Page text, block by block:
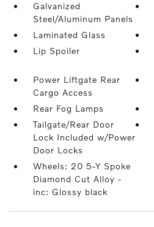
Galvanized
Steel/Aluminum Panels
Laminated Glass
Lip Spoiler
Power Liftgate Rear
Cargo Access
Rear Fog Lamps
Tailgate/Rear Door
Lock Included w/Power
Door Locks
Wheels: 20 5-Y Spoke
Diamond Cut Alloy -
inc: Glossy black